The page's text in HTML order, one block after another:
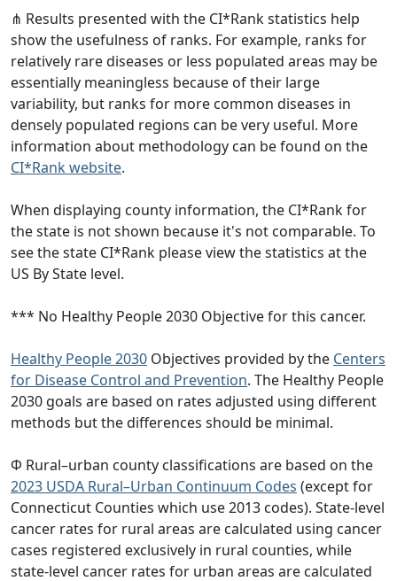
⋔ Results presented with the CI*Rank statistics help
show the usefulness of ranks. For example, ranks for
relatively rare diseases or less populated areas may be
essentially meaningless because of their large
variability, but ranks for more common diseases in
densely populated regions can be very useful. More
information about methodology can be found on the
CI*Rank website.
When displaying county information, the CI*Rank for
the state is not shown because it's not comparable. To
see the state CI*Rank please view the statistics at the
US By State level.
*** No Healthy People 2030 Objective for this cancer.
Healthy People 2030 Objectives provided by the Centers
for Disease Control and Prevention. The Healthy People
2030 goals are based on rates adjusted using different
methods but the differences should be minimal.
Φ Rural–urban county classifications are based on the
2023 USDA Rural–Urban Continuum Codes (except for
Connecticut Counties which use 2013 codes). State-level
cancer rates for rural areas are calculated using cancer
cases registered exclusively in rural counties, while
state-level cancer rates for urban areas are calculated